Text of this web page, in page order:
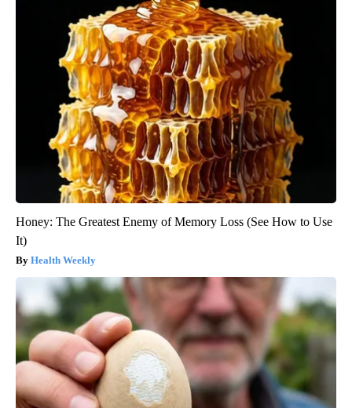
Honey: The Greatest Enemy of Memory Loss (See How to Use
It)
Health Weekly